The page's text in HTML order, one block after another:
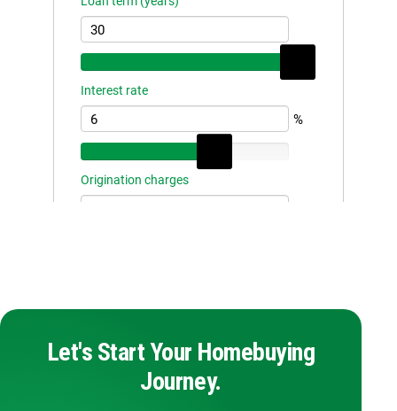
Let's Start Your Homebuying
Journey.